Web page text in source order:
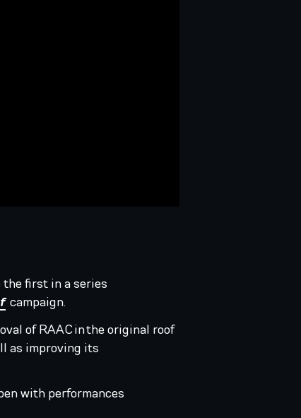
the first in a series
campaign.
of RAAC in the original roof
as improving its
with performances